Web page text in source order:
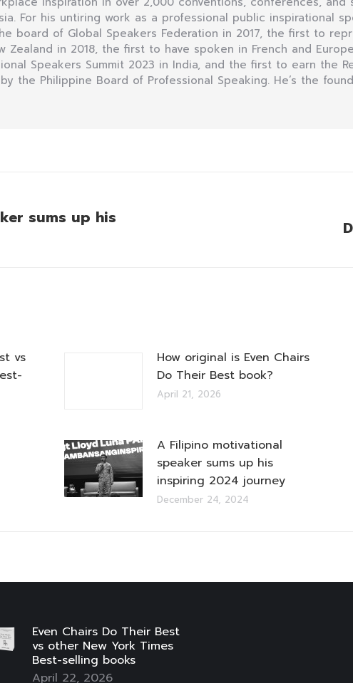
For his untiring work as a professional public inspirational
board of Global Speakers Federation in 2017, the first to
Zealand in 2018, the first to have spoken in French and
Speakers Summit 2023 in India, and the first to earn the
the Philippine Board of Professional Speaking. He’s the
sums up his
vs
How original is Even Chairs
Do Their Best book?
April 21, 2026
A Filipino motivational
speaker sums up his
inspiring 2024 journey
December 24, 2024
Even Chairs Do Their Best
vs other New York Times
Best-selling books
April 22, 2026